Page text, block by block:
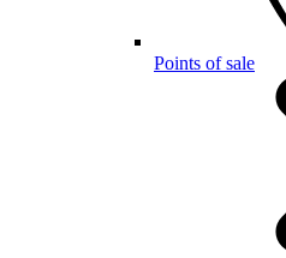
Points of sale